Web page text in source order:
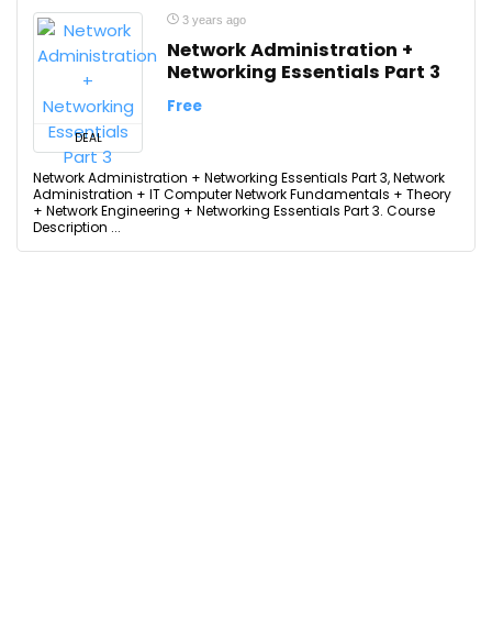
DEAL
3 years ago
Network Administration +
Networking Essentials Part 3
Free
Network Administration + Networking Essentials Part 3, Network
Administration + IT Computer Network Fundamentals + Theory
+ Network Engineering + Networking Essentials Part 3. Course
Description ...